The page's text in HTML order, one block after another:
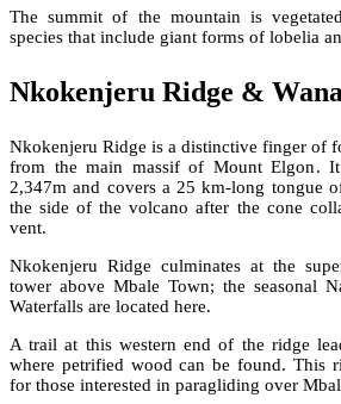
The summit of the mountain is
species that include giant forms of lobelia
Nkokenjeru Ridge &
Nkokenjeru Ridge is a distinctive finger of
from the main massif of Mount Elgon.
2,347m and covers a 25 km-long tongue
the side of the volcano after the cone
vent.
Nkokenjeru Ridge culminates at the
tower above Mbale Town; the seasonal
Waterfalls are located here.
A trail at this western end of the ridge
where petrified wood can be found. This
for those interested in paragliding over